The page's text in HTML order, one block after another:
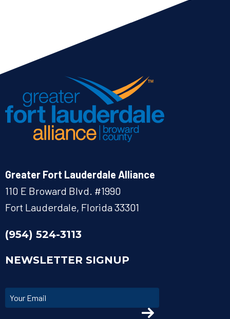
Greater Fort Lauderdale Alliance
110 E Broward Blvd. #1990
Fort Lauderdale, Florida 33301
(954) 524-3113
NEWSLETTER SIGNUP